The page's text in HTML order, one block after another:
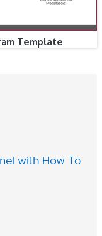
Template
with How To